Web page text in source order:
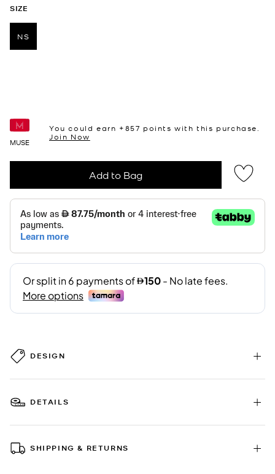
SIZE
NS
MUSE
You could earn +857 points with this purchase.
Join Now
Add to Bag
DESIGN
DETAILS
SHIPPING & RETURNS